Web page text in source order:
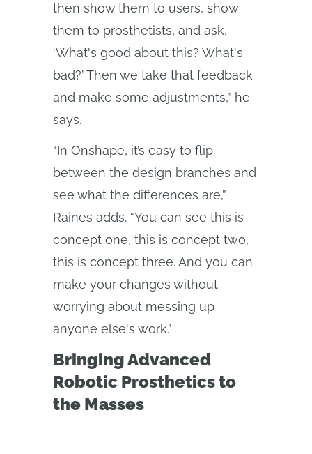
then show them to users, show
them to prosthetists, and ask,
‘What's good about this? What's
bad?’ Then we take that feedback
and make some adjustments,” he
says.
“In Onshape, it’s easy to flip
between the design branches and
see what the differences are,”
Raines adds. “You can see this is
concept one, this is concept two,
this is concept three. And you can
make your changes without
worrying about messing up
anyone else's work.”
Bringing Advanced
Robotic Prosthetics to
the Masses